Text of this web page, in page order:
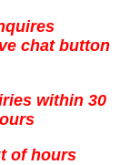
chat button
within 30
of hours